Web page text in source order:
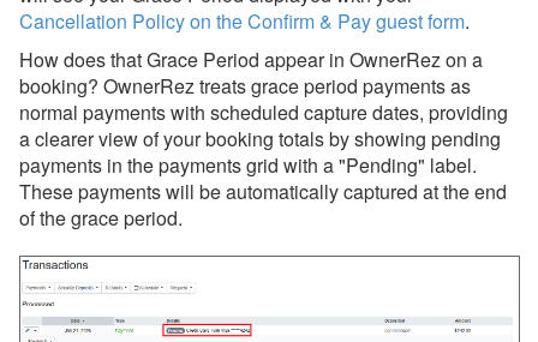
Cancellation Policy on the Confirm & Pay guest form.
How does that Grace Period appear in OwnerRez on a
booking? OwnerRez treats grace period payments as
normal payments with scheduled capture dates, providing
a clearer view of your booking totals by showing pending
payments in the payments grid with a "Pending" label.
These payments will be automatically captured at the end
of the grace period.